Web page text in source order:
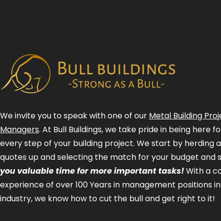
We invite you to speak with one of our Metal Building
Managers. At Bull Buildings, we take pride in being here
every step of your building project. We start by herding
quotes up and selecting the match for your budget and
you valuable time for more important tasks!With a
experience of over 100 Years in management positions
industry, we know how to cut the bull and get right to it!